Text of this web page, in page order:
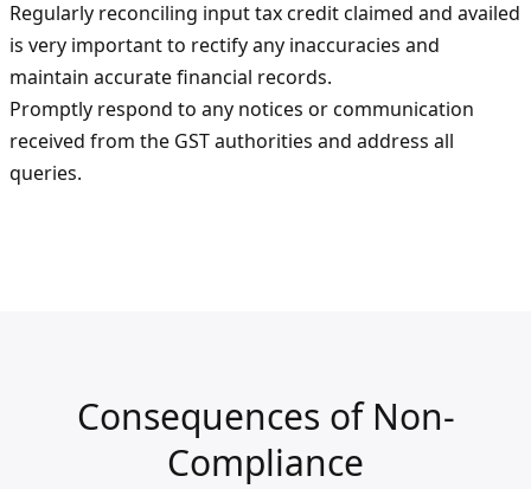
Regularly reconciling input tax credit claimed and availed
is very important to rectify any inaccuracies and
maintain accurate financial records.
Promptly respond to any notices or communication
received from the GST authorities and address all
queries.
Consequences of Non-
Compliance